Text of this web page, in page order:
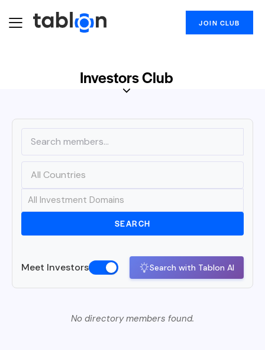
JOIN CLUB
Investors Club
SEARCH
Meet Investors Search with Tablon AI
No directory members found.